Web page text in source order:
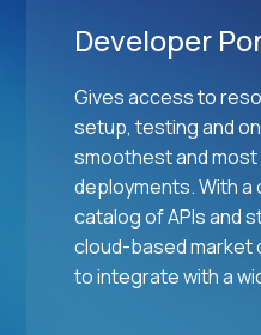
Developer
Gives access to
setup, testing and
smoothest and
deployments. With
catalog of APIs and
cloud-based market
to integrate with a